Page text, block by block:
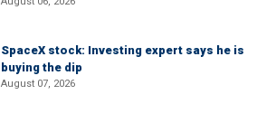
SpaceX stock: Investing expert says he is
buying the dip
August 07, 2026